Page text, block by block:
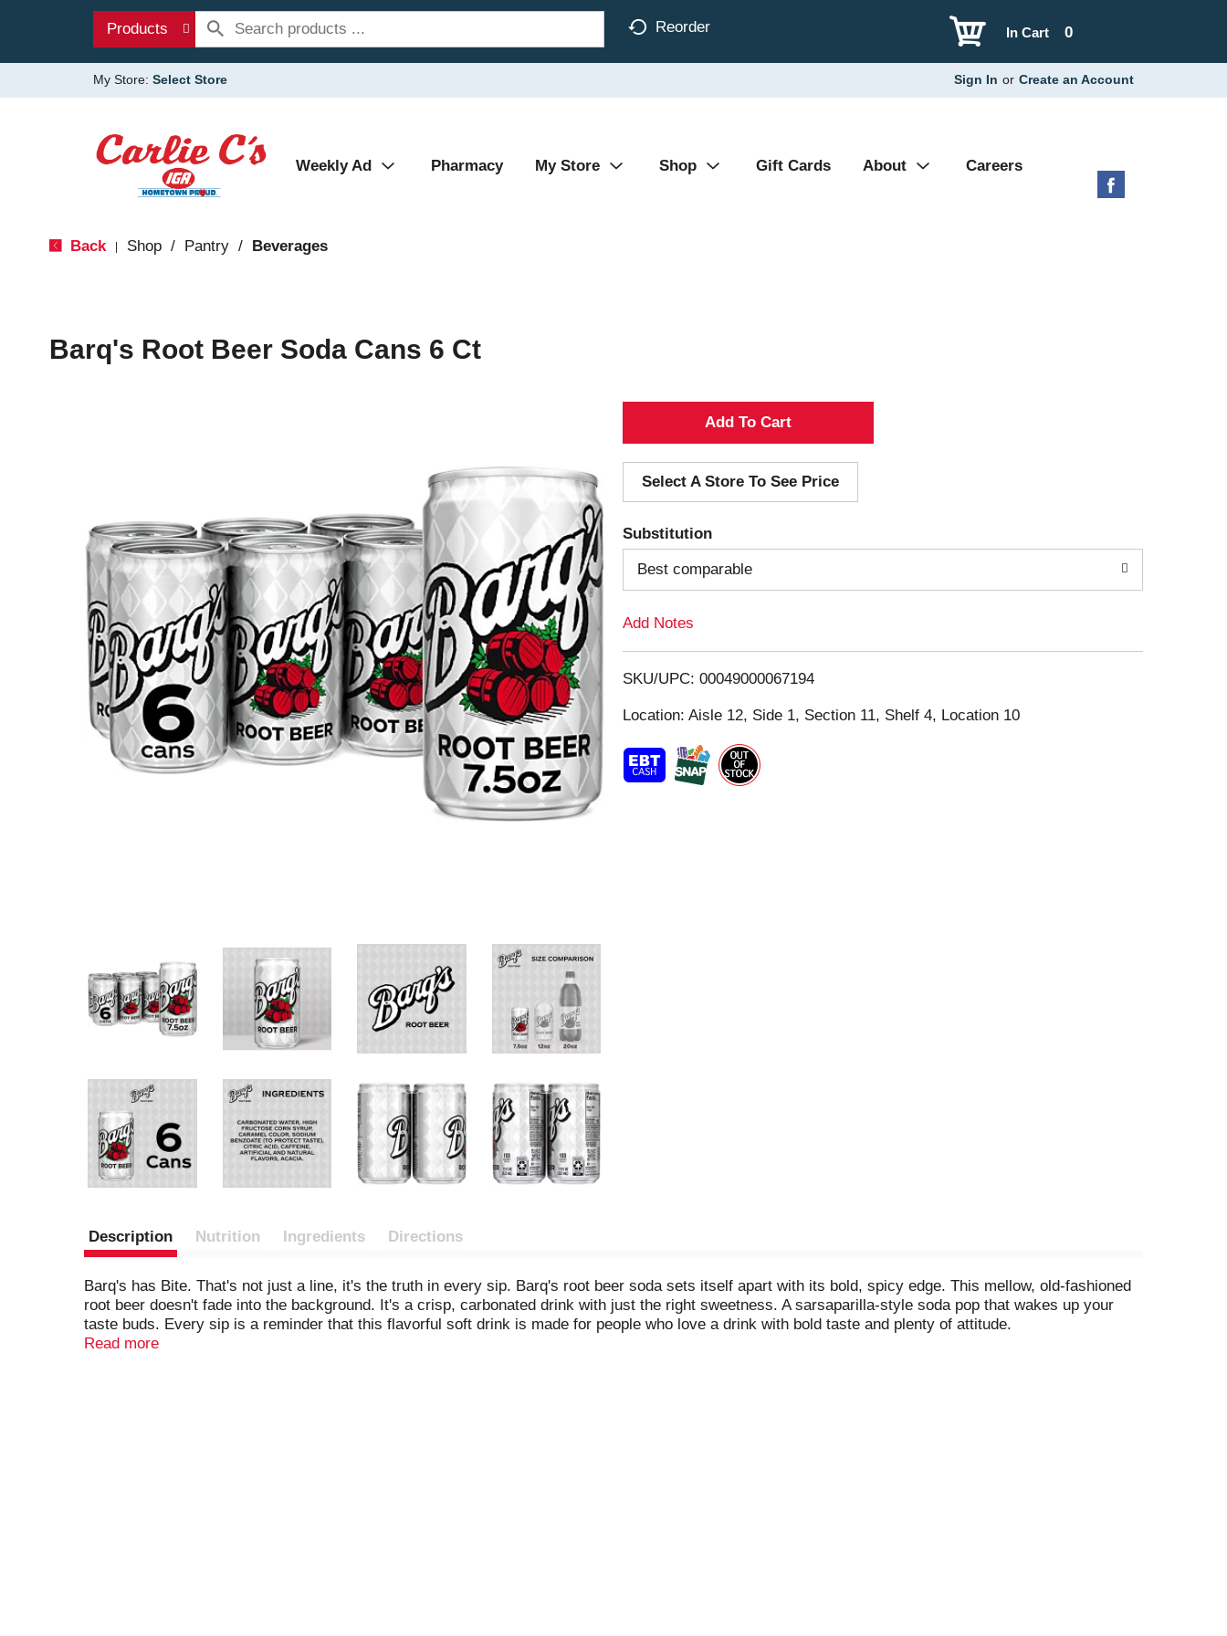
Products Reorder 0
In Cart
My Store: Select Store Sign In or Create an Account
Weekly Ad Pharmacy My Store Shop Gift Cards About Careers
Back Shop / Pantry / Beverages
Barq's Root Beer Soda Cans 6 Ct
A
d
d
T
o
i
s
t
Select A Store To See Price
Substitution
Best comparable
Add Notes
SKU/UPC: 00049000067194
Location: Aisle 12, Side 1, Section 11, Shelf 4, Location 10
Description Nutrition Ingredients Directions
Barq's has Bite. That's not just a line, it's the truth in every sip. Barq's root beer soda sets itself apart with its bold, spicy edge. This mellow, old-fashioned
root beer doesn't fade into the background. It's a crisp, carbonated drink with just the right sweetness. A sarsaparilla-style soda pop that wakes up your
taste buds. Every sip is a reminder that this flavorful soft drink is made for people who love a drink with bold taste and plenty of attitude.
Read more